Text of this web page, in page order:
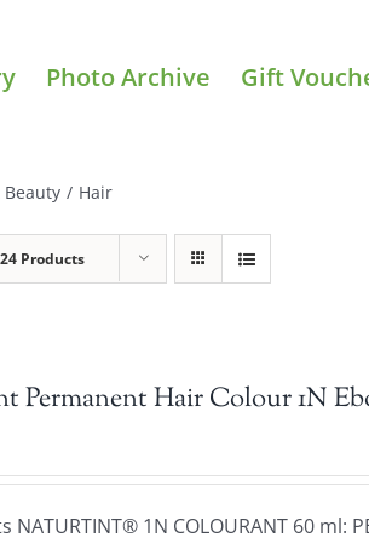
Photo Archive Gift
/ Hair
24 Products
Permanent Hair Colour 1N
NATURTINT® 1N COLOURANT 60 ml: